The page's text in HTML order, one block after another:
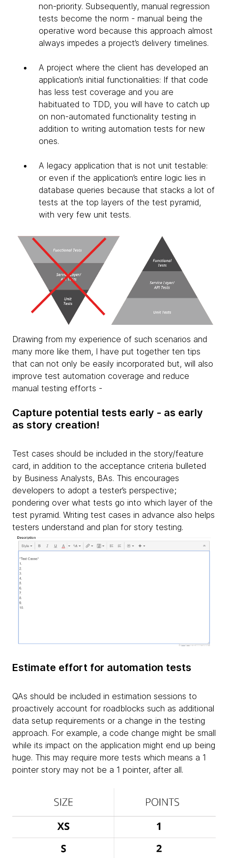
non-priority. Subsequently, manual regression
tests become the norm - manual being the
operative word because this approach almost
always impedes a project’s delivery timelines.
A project where the client has developed an
application’s initial functionalities: If that code
has less test coverage and you are
habituated to TDD, you will have to catch up
on non-automated functionality testing in
addition to writing automation tests for new
ones.
A legacy application that is not unit testable:
or even if the application’s entire logic lies in
database queries because that stacks a lot of
tests at the top layers of the test pyramid,
with very few unit tests.
Drawing from my experience of such scenarios and
many more like them, I have put together ten tips
that can not only be easily incorporated but, will also
improve test automation coverage and reduce
manual testing efforts -
Capture potential tests early - as early
as story creation!
Test cases should be included in the story/feature
card, in addition to the acceptance criteria bulleted
by Business Analysts, BAs. This encourages
developers to adopt a tester’s perspective;
pondering over what tests go into which layer of the
test pyramid. Writing test cases in advance also helps
testers understand and plan for story testing.
Estimate effort for automation tests
QAs should be included in estimation sessions to
proactively account for roadblocks such as additional
data setup requirements or a change in the testing
approach. For example, a code change might be small
while its impact on the application might end up being
huge. This may require more tests which means a 1
pointer story may not be a 1 pointer, after all.